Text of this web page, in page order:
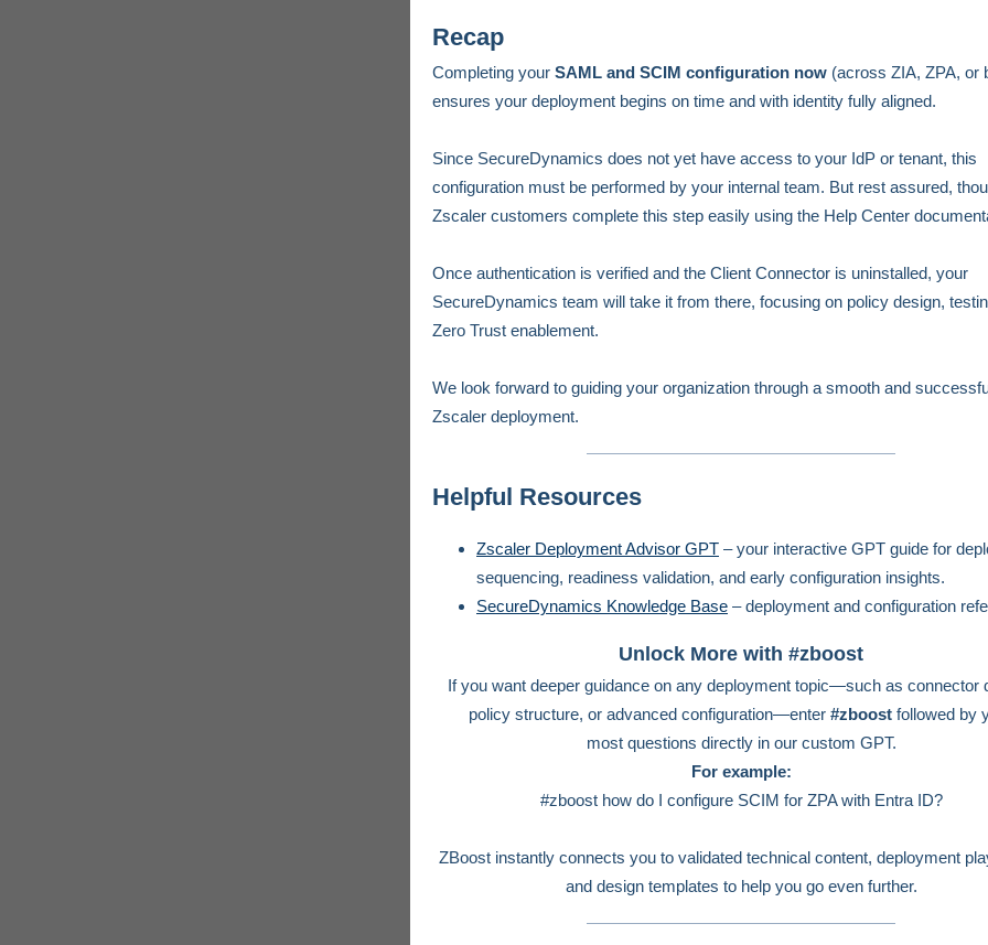
Recap
Completing your SAML and SCIM configuration now (across ZIA, ZPA, or
ensures your deployment begins on time and with identity fully aligned.
Since SecureDynamics does not yet have access to your IdP or tenant, this
configuration must be performed by your internal team. But rest assured,
Zscaler customers complete this step easily using the Help Center
Once authentication is verified and the Client Connector is uninstalled, your
SecureDynamics team will take it from there, focusing on policy design,
Zero Trust enablement.
We look forward to guiding your organization through a smooth and
Zscaler deployment.
Helpful Resources
Zscaler Deployment Advisor GPT – your interactive GPT guide for
sequencing, readiness validation, and early configuration insights.
SecureDynamics Knowledge Base – deployment and configuration
Unlock More with #zboost
If you want deeper guidance on any deployment topic—such as connector
policy structure, or advanced configuration—enter #zboost followed by
most questions directly in our custom GPT.
For example:
#zboost how do I configure SCIM for ZPA with Entra ID?
ZBoost instantly connects you to validated technical content, deployment
and design templates to help you go even further.